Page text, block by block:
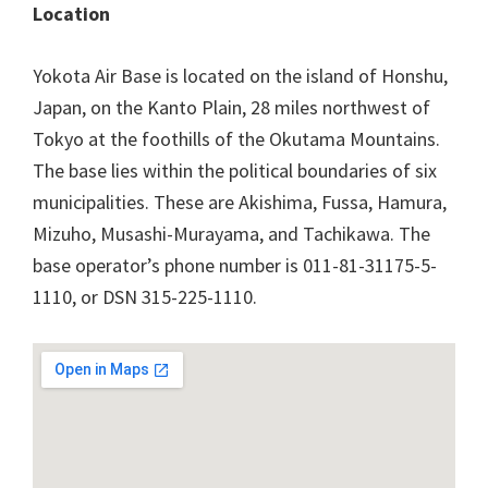
Location
Yokota Air Base is located on the island of Honshu,
Japan, on the Kanto Plain, 28 miles northwest of
Tokyo at the foothills of the Okutama Mountains.
The base lies within the political boundaries of six
municipalities. These are Akishima, Fussa, Hamura,
Mizuho, Musashi-Murayama, and Tachikawa. The
base operator’s phone number is 011-81-31175-5-
1110, or DSN 315-225-1110.